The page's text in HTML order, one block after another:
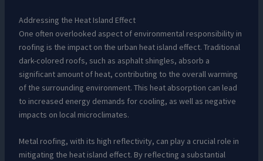
Addressing the Heat Island Effect
One often overlooked aspect of environmental responsibility in
roofing is the impact on the urban heat island effect. Traditional
dark-colored roofs, such as asphalt shingles, absorb a
significant amount of heat, contributing to the overall warming
of the surrounding environment. This heat absorption can lead
to increased energy demands for cooling, as well as negative
impacts on local microclimates.
Metal roofing, with its high reflectivity, can play a crucial role in
mitigating the heat island effect. By reflecting a substantial